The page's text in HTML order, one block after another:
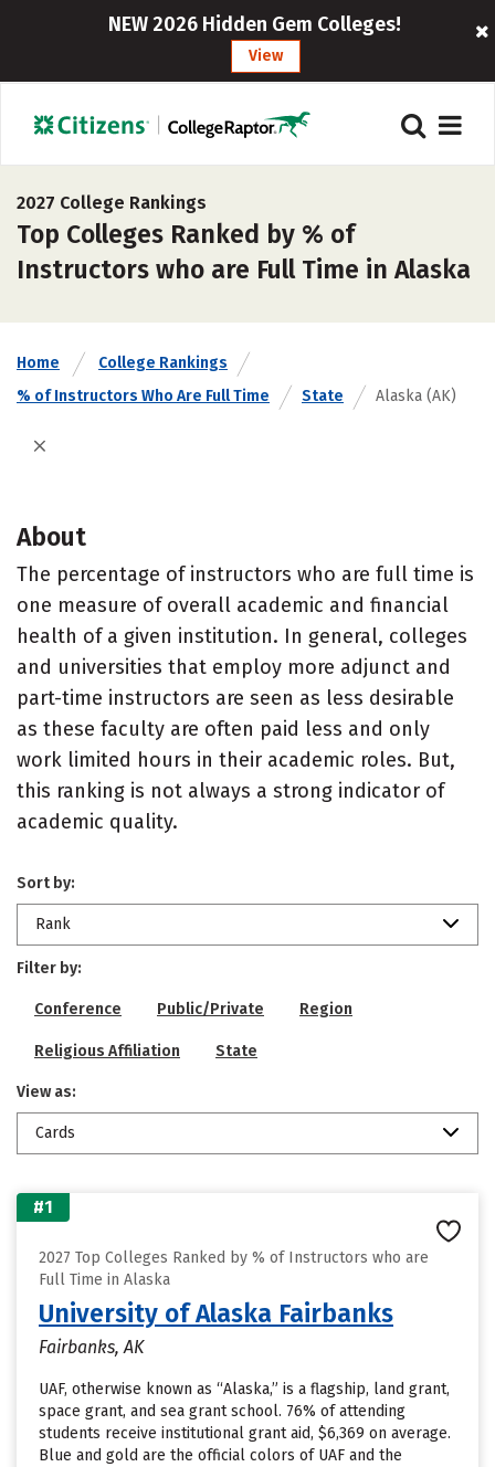
NEW 2026 Hidden Gem Colleges!
View
2027 College Rankings
Top Colleges Ranked by % of
Instructors who are Full Time in Alaska
Home
College Rankings
% of Instructors Who Are Full Time
State Alaska (AK)
About
The percentage of instructors who are full time is
one measure of overall academic and financial
health of a given institution. In general, colleges
and universities that employ more adjunct and
part-time instructors are seen as less desirable
as these faculty are often paid less and only
work limited hours in their academic roles. But,
this ranking is not always a strong indicator of
academic quality.
Sort by:
Rank
Filter by:
Conference Public/Private Region
Religious Affiliation State
View as:
Cards
#1
2027 Top Colleges Ranked by % of Instructors who are
Full Time in Alaska
University of Alaska Fairbanks
Fairbanks, AK
UAF, otherwise known as “Alaska,” is a flagship, land grant,
space grant, and sea grant school. 76% of attending
students receive institutional grant aid, $6,369 on average.
Blue and gold are the official colors of UAF and the